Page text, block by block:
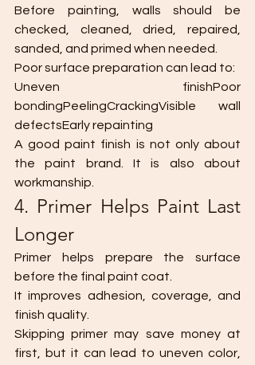
Before painting, walls should be
checked, cleaned, dried, repaired,
sanded, and primed when needed.
Poor surface preparation can lead to:
Uneven finishPoor
bondingPeelingCrackingVisible wall
defectsEarly repainting
A good paint finish is not only about
the paint brand. It is also about
workmanship.
4. Primer Helps Paint Last
Longer
Primer helps prepare the surface
before the final paint coat.
It improves adhesion, coverage, and
finish quality.
Skipping primer may save money at
first, but it can lead to uneven color,